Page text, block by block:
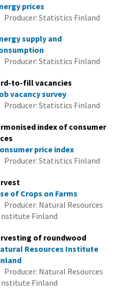
prices
Producer: Statistics Finland
supply and
Producer: Statistics Finland
to-fill vacancies
vacancy survey
Producer: Statistics Finland
index of consumer
price index
Producer: Statistics Finland
of Crops on Farms
Producer: Natural Resources
Finland
of roundwood
Resources Institute
Producer: Natural Resources
Finland